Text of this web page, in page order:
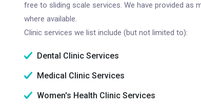
free to sliding scale services. We have provided as
where available.
Clinic services we list include (but not limited to):
Dental Clinic Services
Medical Clinic Services
Women's Health Clinic Services